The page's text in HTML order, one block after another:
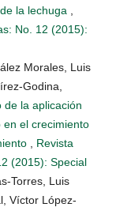
la lechuga
No. 12 (2015):
Morales, Luis
Godina,
de la aplicación
en el crecimiento
Revista
(2015): Special
Torres, Luis
Víctor López-